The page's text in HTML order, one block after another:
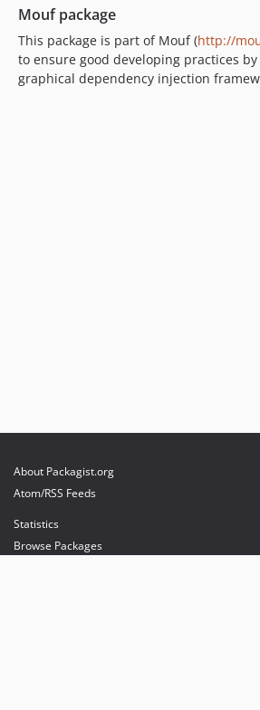
Mouf package
This package is part of Mouf (http://
to ensure good developing practices
graphical dependency injection
About Packagist.org
Atom/RSS Feeds
Statistics
Browse Packages